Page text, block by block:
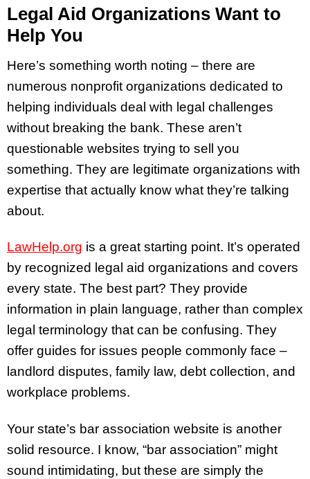
Legal Aid Organizations Want to
Help You
Here’s something worth noting – there are
numerous nonprofit organizations dedicated to
helping individuals deal with legal challenges
without breaking the bank. These aren’t
questionable websites trying to sell you
something. They are legitimate organizations with
expertise that actually know what they’re talking
about.
LawHelp.org is a great starting point. It’s operated
by recognized legal aid organizations and covers
every state. The best part? They provide
information in plain language, rather than complex
legal terminology that can be confusing. They
offer guides for issues people commonly face –
landlord disputes, family law, debt collection, and
workplace problems.
Your state’s bar association website is another
solid resource. I know, “bar association” might
sound intimidating, but these are simply the